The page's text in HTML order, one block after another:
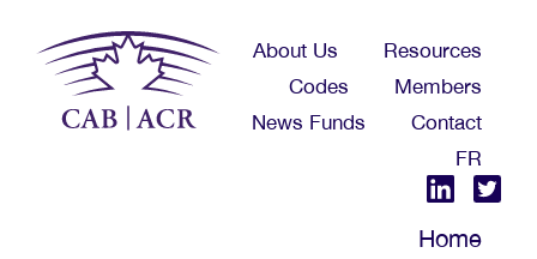
to
main
content
About Us
Resources
Codes
Members
News Funds
Contact
FR
Home